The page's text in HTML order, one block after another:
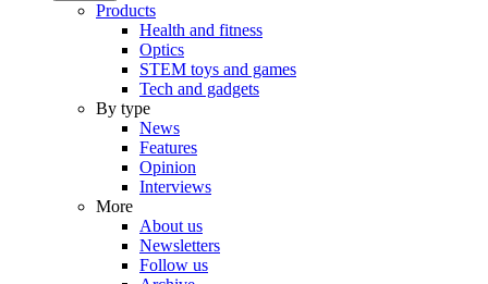
Products
Health and fitness
Optics
STEM toys and games
Tech and gadgets
By type
News
Features
Opinion
Interviews
More
About us
Newsletters
Follow us